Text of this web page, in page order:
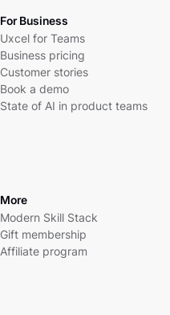
For Business
Uxcel for Teams
Business pricing
Customer stories
Book a demo
State of AI in product teams
More
Modern Skill Stack
Gift membership
Affiliate program